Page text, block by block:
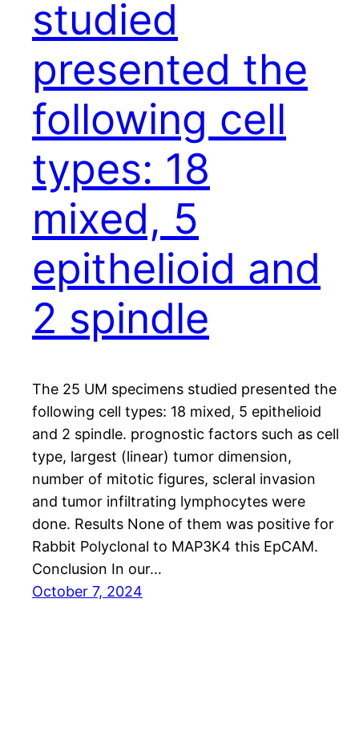
studied
presented the
following cell
types: 18
mixed, 5
epithelioid and
2 spindle
The 25 UM specimens studied presented the
following cell types: 18 mixed, 5 epithelioid
and 2 spindle. prognostic factors such as cell
type, largest (linear) tumor dimension,
number of mitotic figures, scleral invasion
and tumor infiltrating lymphocytes were
done. Results None of them was positive for
Rabbit Polyclonal to MAP3K4 this EpCAM.
Conclusion In our…
October 7, 2024